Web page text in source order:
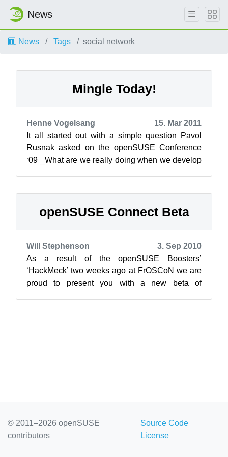
News
News Tags social network
Mingle Today!
Henne Vogelsang
15. Mar 2011
It all started out with a simple question Pavol
Rusnak asked on the openSUSE Conference
‘09 _What are we really doing when we develop
openSUSE Connect Beta
Will Stephenson
3. Sep 2010
As a result of the openSUSE Boosters’
‘HackMeck’ two weeks ago at FrOSCoN we are
proud to present you with a new beta of
© 2011–2026 openSUSE
contributors
Source Code
License